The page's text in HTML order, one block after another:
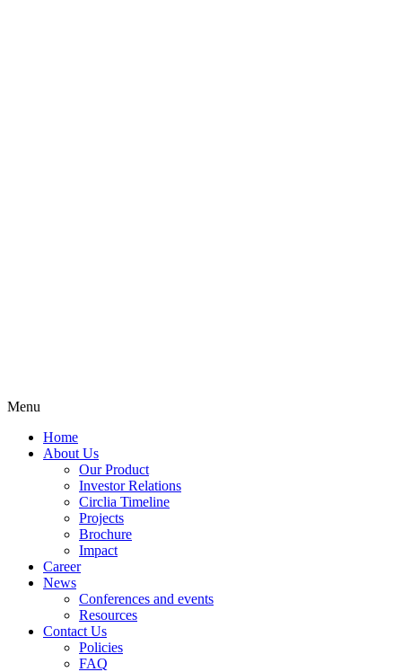
Menu
Home
About Us
Our Product
Investor Relations
Circlia Timeline
Projects
Brochure
Impact
Career
News
Conferences and events
Resources
Contact Us
Policies
FAQ